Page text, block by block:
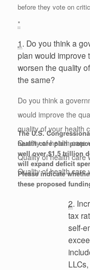
before they vote on
*
1. Do you think a
plan would improve
worsen the quality
the same?
Do you think a
would improve the
quality of your health
Quality of health care
Quality of health care
Quality of health care
The U.S.
health care plan
well over $1.5 trillion
will expand deficit
Please indicate
these proposed
2.
tax
self-